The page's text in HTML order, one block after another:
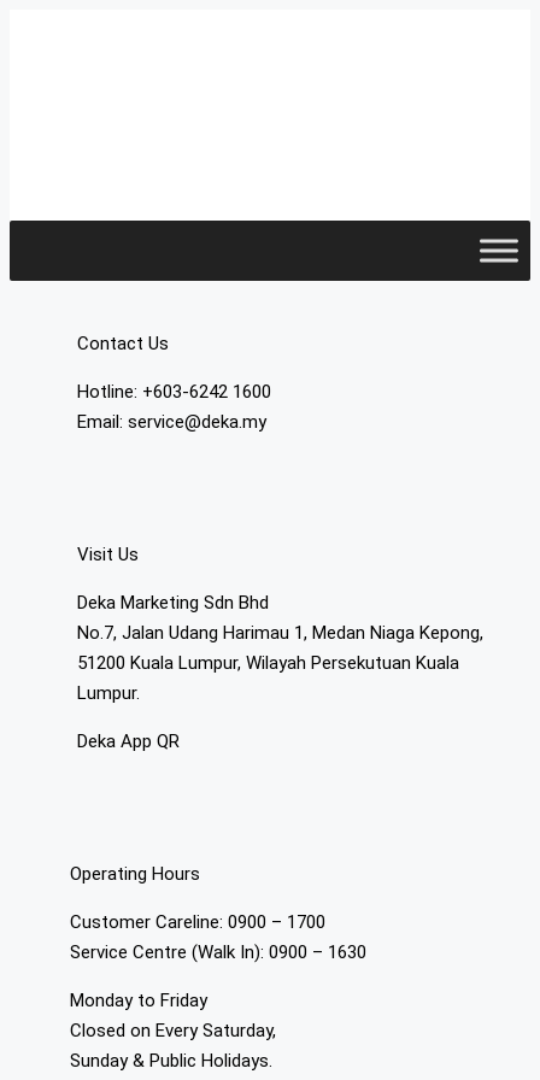
Contact Us
Hotline: +603-6242 1600
Email: service@deka.my
Visit Us
Deka Marketing Sdn Bhd
No.7, Jalan Udang Harimau 1, Medan Niaga Kepong,
51200 Kuala Lumpur, Wilayah Persekutuan Kuala
Lumpur.
Deka App QR
Operating Hours
Customer Careline: 0900 – 1700
Service Centre (Walk In): 0900 – 1630
Monday to Friday
Closed on Every Saturday,
Sunday & Public Holidays.